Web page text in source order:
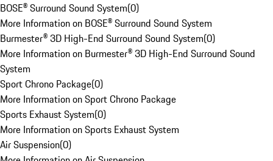
BOSE® Surround Sound System(0)
More Information on BOSE® Surround Sound System
Burmester® 3D High-End Surround Sound System(0)
More Information on Burmester® 3D High-End Surround Sound
System
Sport Chrono Package(0)
More Information on Sport Chrono Package
Sports Exhaust System(0)
More Information on Sports Exhaust System
Air Suspension(0)